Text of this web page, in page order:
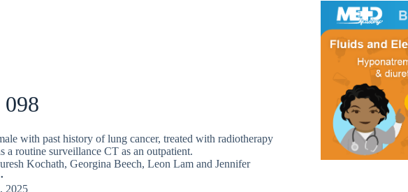
098
with past history of lung cancer, treated with radiotherapy
a routine surveillance CT as an outpatient.
Kochath, Georgina Beech, Leon Lamand Jennifer
2025